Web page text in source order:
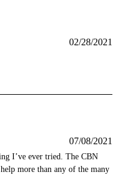
02/28/2021
07/08/2021
I’ve ever tried. The CBN
more than any of the many